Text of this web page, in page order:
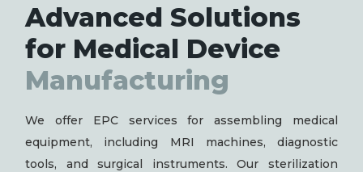
Advanced Solutions
for Medical Device
Manufacturing
We offer EPC services for assembling medical
equipment, including MRI machines, diagnostic
tools, and surgical instruments. Our sterilization